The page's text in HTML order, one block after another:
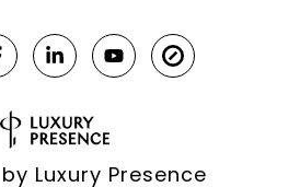
Luxury Presence